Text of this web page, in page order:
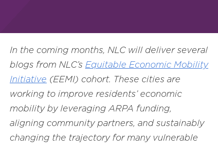
In the coming months, NLC will deliver several
blogs from NLC’s Equitable Economic Mobility
Initiative (EEMI) cohort. These cities are
working to improve residents’ economic
mobility by leveraging ARPA funding,
aligning community partners, and sustainably
changing the trajectory for many vulnerable